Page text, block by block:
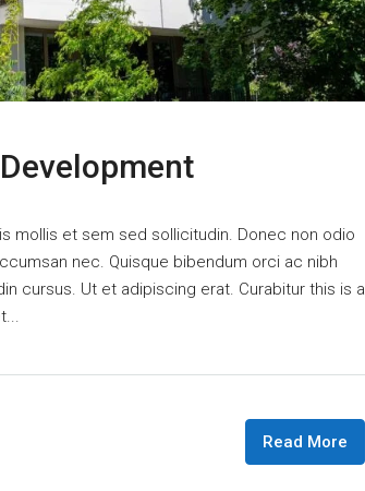
mollis et sem sed sollicitudin. Donec non odio
nec. Quisque bibendum orci ac nibh
cursus. Ut et adipiscing erat. Curabitur this is a
Read More